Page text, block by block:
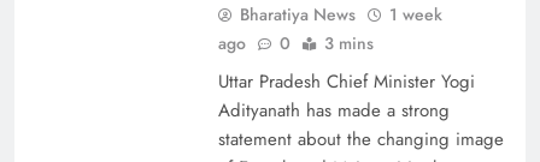
Surajkund Mela Ride Accident Sparks Political
Row; Two Arrested
Bharatiya News
1 week
ago
0 3 mins
Uttar Pradesh Chief Minister Yogi
Adityanath has made a strong
statement about the changing image